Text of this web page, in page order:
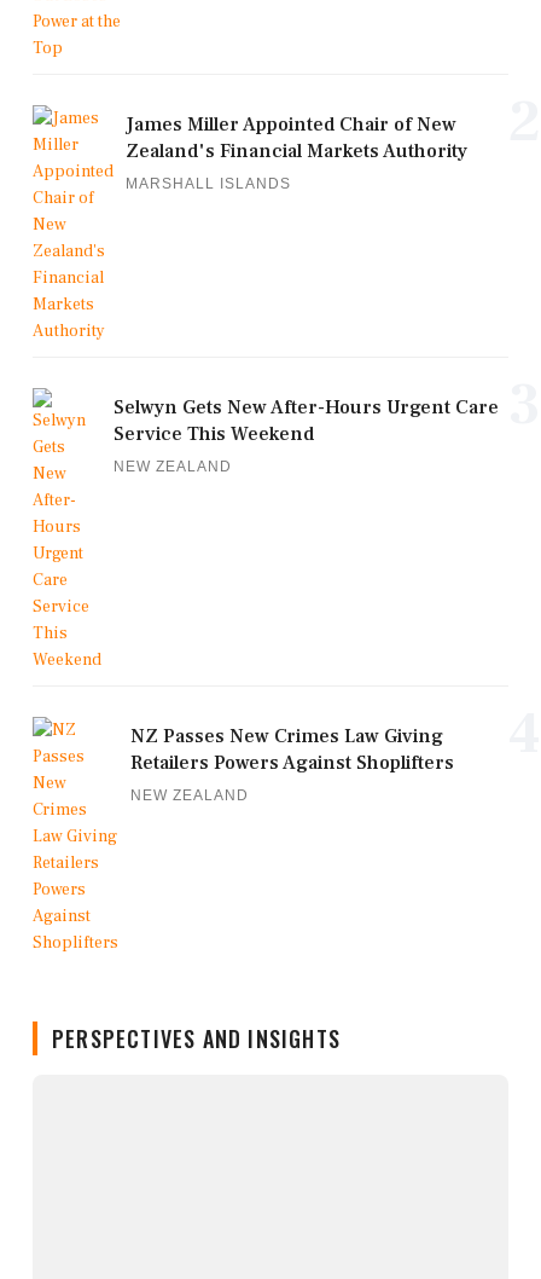
James Miller Appointed Chair of New
Zealand's Financial Markets Authority
MARSHALL ISLANDS
Selwyn Gets New After-Hours Urgent Care
Service This Weekend
NEW ZEALAND
NZ Passes New Crimes Law Giving
Retailers Powers Against Shoplifters
NEW ZEALAND
PERSPECTIVES AND INSIGHTS